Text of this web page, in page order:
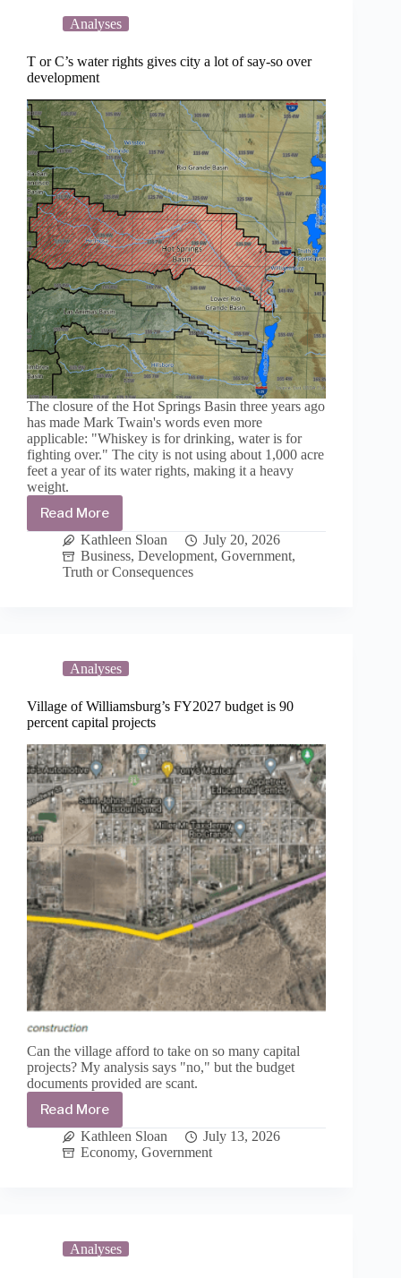
data
center
Spaceport
America
Analyses
T or C’s water rights gives city a lot of say-so over
development
The closure of the Hot Springs Basin three years ago
has made Mark Twain's words even more
applicable: "Whiskey is for drinking, water is for
fighting over." The city is not using about 1,000 acre
feet a year of its water rights, making it a heavy
weight.
Read More
T
or
C’s
water
of
say-
so
over
development
Kathleen Sloan
July 20, 2026
Business, Development, Government,
Truth or Consequences
Analyses
Village of Williamsburg’s FY2027 budget is 90
percent capital projects
Can the village afford to take on so many capital
projects? My analysis says "no," but the budget
documents provided are scant.
Read More
Village
of
Williamsburg’s
capital
projects
Kathleen Sloan
July 13, 2026
Economy, Government
Analyses